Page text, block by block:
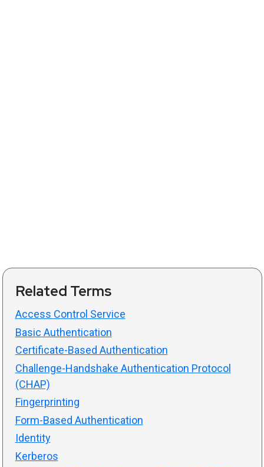
Related Terms
Access Control Service
Basic Authentication
Certificate-Based Authentication
Challenge-Handshake Authentication Protocol
(CHAP)
Fingerprinting
Form-Based Authentication
Identity
Kerberos